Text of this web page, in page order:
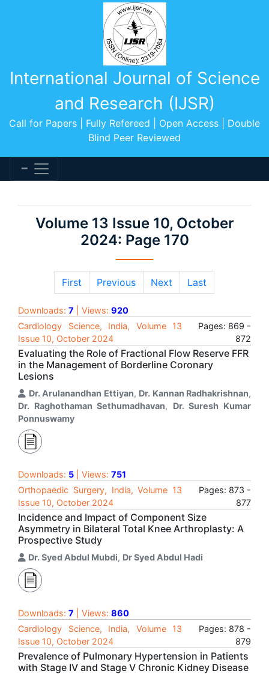
International Journal of Science
and Research (IJSR)
Call for Papers | Fully Refereed | Open Access | Double
Blind Peer Reviewed
Volume 13 Issue 10, October
2024: Page 170
First Previous Next Last
Downloads: 7 | Views: 920
Cardiology Science, India, Volume 13
Issue 10, October 2024
Pages: 869 -
872
Evaluating the Role of Fractional Flow Reserve FFR
in the Management of Borderline Coronary
Lesions
Dr. Arulanandhan Ettiyan, Dr. Kannan Radhakrishnan,
Dr. Raghothaman Sethumadhavan, Dr. Suresh Kumar
Ponnuswamy
Downloads: 5 | Views: 751
Orthopaedic Surgery, India, Volume 13
Issue 10, October 2024
Pages: 873 -
877
Incidence and Impact of Component Size
Asymmetry in Bilateral Total Knee Arthroplasty: A
Prospective Study
Dr. Syed Abdul Mubdi, Dr Syed Abdul Hadi
Downloads: 7 | Views: 860
Cardiology Science, India, Volume 13
Issue 10, October 2024
Pages: 878 -
879
Prevalence of Pulmonary Hypertension in Patients
with Stage IV and Stage V Chronic Kidney Disease